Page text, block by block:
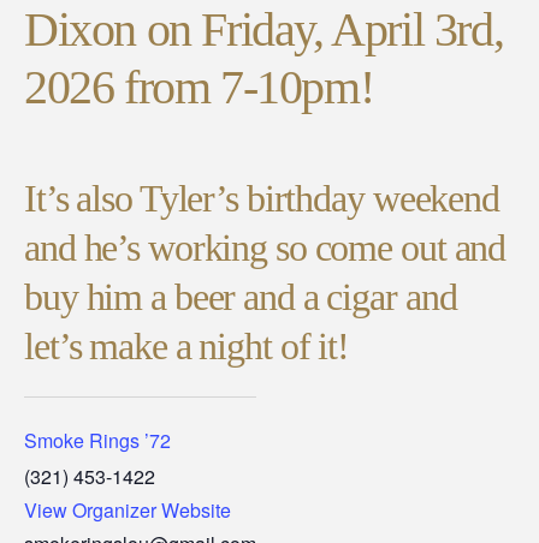
Dixon on Friday, April 3rd,
2026 from 7-10pm!
It’s also Tyler’s birthday weekend
and he’s working so come out and
buy him a beer and a cigar and
let’s make a night of it!
Smoke Rings ’72
(321) 453-1422
View Organizer Website